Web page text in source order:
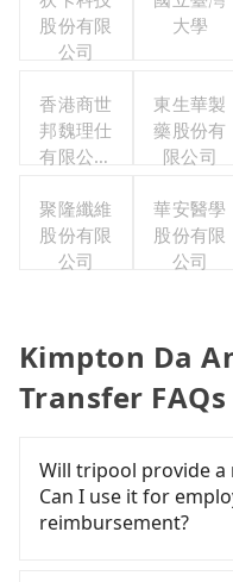
股份有限
公司
大學
香港商世
邦魏理仕
有限公司
司
東生華製
藥股份有
限公司
聚隆纖維
股份有限
公司
華安醫學
股份有限
公司
Kimpton Da
Transfer FAQs
Will tripool provide
Can I use it for
reimbursement?